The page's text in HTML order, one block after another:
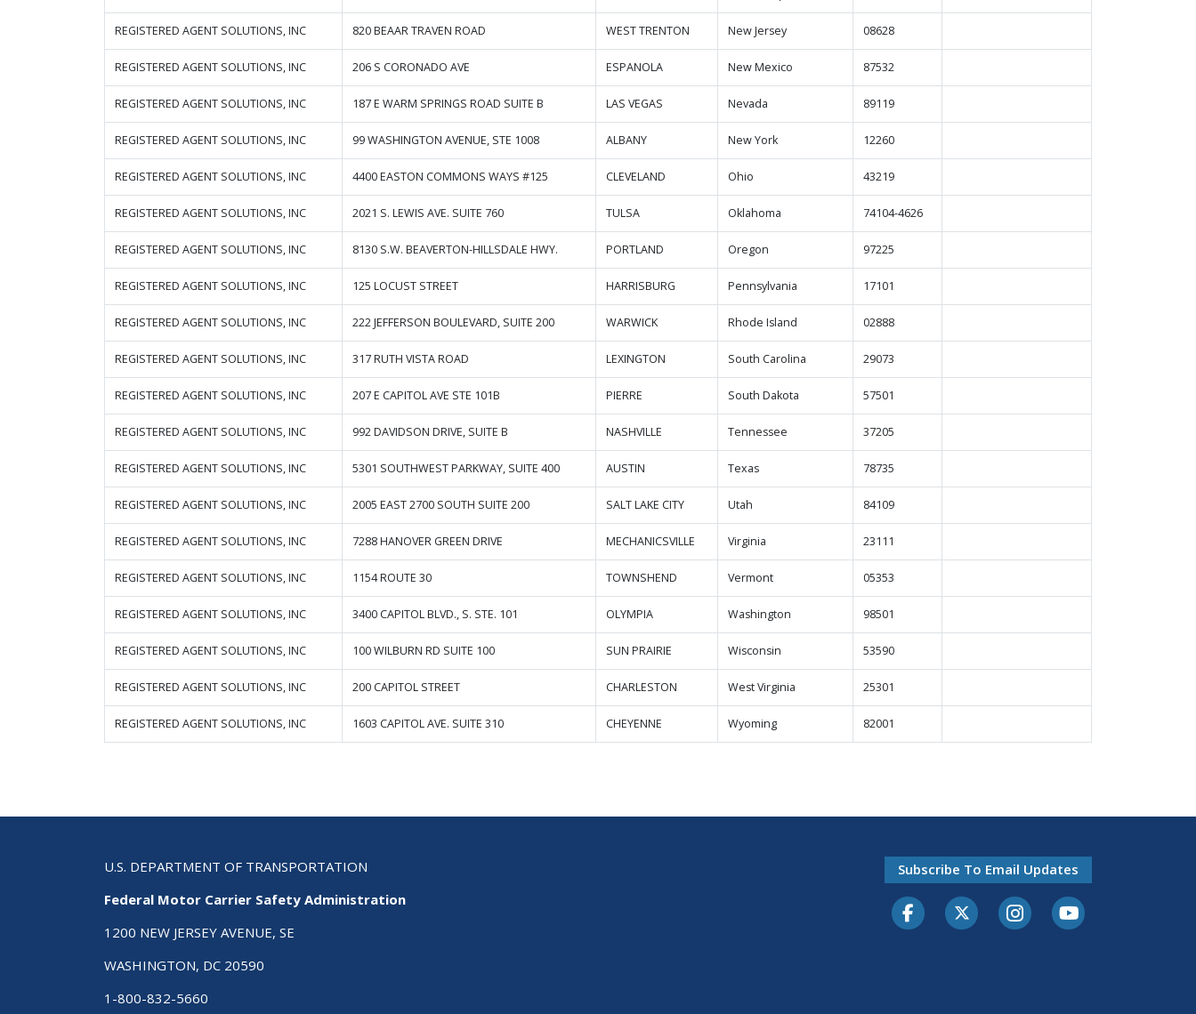
REGISTERED AGENT SOLUTIONS, INC 820 BEAAR TRAVEN ROAD WEST TRENTON New Jersey 08628
REGISTERED AGENT SOLUTIONS, INC 206 S CORONADO AVE ESPANOLA New Mexico 87532
REGISTERED AGENT SOLUTIONS, INC 187 E WARM SPRINGS ROAD SUITE B LAS VEGAS Nevada 89119
REGISTERED AGENT SOLUTIONS, INC 99 WASHINGTON AVENUE, STE 1008 ALBANY New York 12260
REGISTERED AGENT SOLUTIONS, INC 4400 EASTON COMMONS WAYS #125 CLEVELAND Ohio 43219
REGISTERED AGENT SOLUTIONS, INC 2021 S. LEWIS AVE. SUITE 760 TULSA Oklahoma 74104-4626
REGISTERED AGENT SOLUTIONS, INC 8130 S.W. BEAVERTON-HILLSDALE HWY. PORTLAND Oregon 97225
REGISTERED AGENT SOLUTIONS, INC 125 LOCUST STREET HARRISBURG Pennsylvania 17101
REGISTERED AGENT SOLUTIONS, INC 222 JEFFERSON BOULEVARD, SUITE 200 WARWICK Rhode Island 02888
REGISTERED AGENT SOLUTIONS, INC 317 RUTH VISTA ROAD LEXINGTON South Carolina 29073
REGISTERED AGENT SOLUTIONS, INC 207 E CAPITOL AVE STE 101B PIERRE South Dakota 57501
REGISTERED AGENT SOLUTIONS, INC 992 DAVIDSON DRIVE, SUITE B NASHVILLE Tennessee 37205
REGISTERED AGENT SOLUTIONS, INC 5301 SOUTHWEST PARKWAY, SUITE 400 AUSTIN Texas 78735
REGISTERED AGENT SOLUTIONS, INC 2005 EAST 2700 SOUTH SUITE 200 SALT LAKE CITY Utah 84109
REGISTERED AGENT SOLUTIONS, INC 7288 HANOVER GREEN DRIVE MECHANICSVILLE Virginia 23111
REGISTERED AGENT SOLUTIONS, INC 1154 ROUTE 30 TOWNSHEND Vermont 05353
REGISTERED AGENT SOLUTIONS, INC 3400 CAPITOL BLVD., S. STE. 101 OLYMPIA Washington 98501
REGISTERED AGENT SOLUTIONS, INC 100 WILBURN RD SUITE 100 SUN PRAIRIE Wisconsin 53590
REGISTERED AGENT SOLUTIONS, INC 200 CAPITOL STREET CHARLESTON West Virginia 25301
REGISTERED AGENT SOLUTIONS, INC 1603 CAPITOL AVE. SUITE 310 CHEYENNE Wyoming 82001
U.S. DEPARTMENT OF TRANSPORTATION
Federal Motor Carrier Safety Administration
1200 NEW JERSEY AVENUE, SE
WASHINGTON, DC 20590
1-800-832-5660
Subscribe To Email Updates
FacebookTwitter-XInstagramYoutube